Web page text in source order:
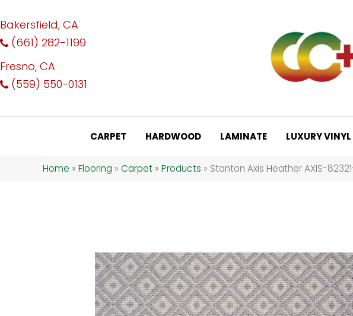
Bakersfield, CA
(661) 282-1199
Fresno, CA
(559) 550-0131
CARPET HARDWOOD LAMINATE LUXURY VINYL
Home » Flooring » Carpet » Products » Stanton Axis Heather AXIS-